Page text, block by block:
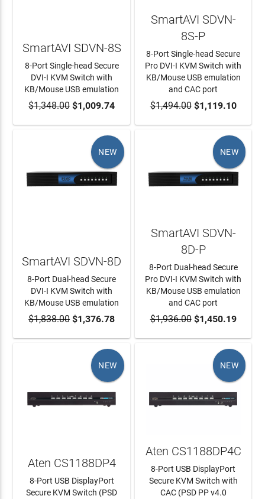
ADD TO CART
SmartAVI SDVN-8S
8-Port Single-head Secure
DVI-I KVM Switch with
KB/Mouse USB emulation
$1,348.00$1,009.74 ADD TO CART
SmartAVI SDVN-
8S-P
8-Port Single-head Secure
Pro DVI-I KVM Switch with
KB/Mouse USB emulation
and CAC port
$1,494.00$1,119.10
NEW
ADD TO CART
SmartAVI SDVN-8D
8-Port Dual-head Secure
DVI-I KVM Switch with
KB/Mouse USB emulation
$1,838.00$1,376.78
NEW
ADD TO CART
SmartAVI SDVN-
8D-P
8-Port Dual-head Secure
Pro DVI-I KVM Switch with
KB/Mouse USB emulation
and CAC port
$1,936.00$1,450.19
NEW
Aten CS1188DP4
8-Port USB DisplayPort
Secure KVM Switch (PSD
NEW
Aten CS1188DP4C
8-Port USB DisplayPort
Secure KVM Switch with
CAC (PSD PP v4.0